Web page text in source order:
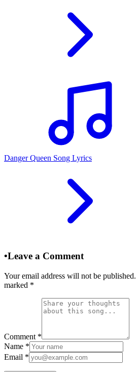
Danger Queen Song Lyrics
•Leave a Comment
Your email address will not be
marked *
Comment *
Name *
Email *